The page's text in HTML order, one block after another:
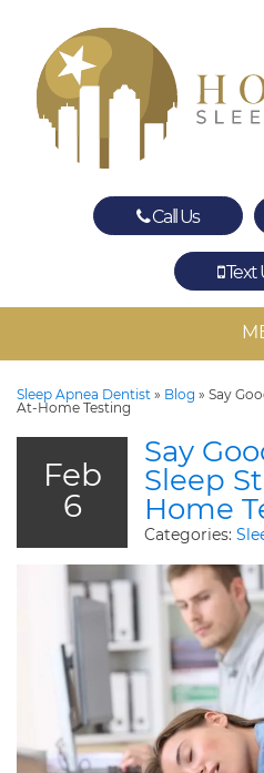
Call Us
Text
Sleep Apnea Dentist » Blog » Say
At-Home Testing
Feb
6
Say
Sleep
Home
Categories: